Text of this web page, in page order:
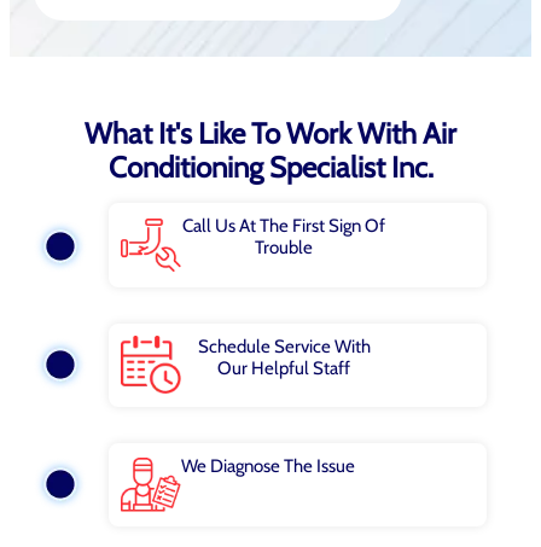
What It's Like To Work With Air
Conditioning Specialist Inc.
Call Us At The First Sign Of
Trouble
Schedule Service With
Our Helpful Staff
We Diagnose The Issue